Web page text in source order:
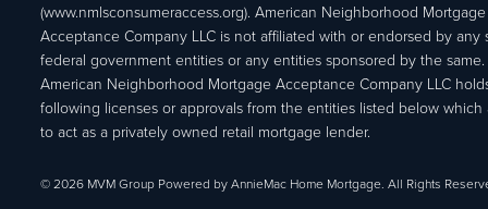
(www.nmlsconsumeraccess.org). American Neighborhood Mortgage
Acceptance Company LLC is not affiliated with or endorsed by any
federal government entities or any entities sponsored by the same.
American Neighborhood Mortgage Acceptance Company LLC
following licenses or approvals from the entities listed below which
to act as a privately owned retail mortgage lender.
© 2026 MVM Group Powered by AnnieMac Home Mortgage. All Rights